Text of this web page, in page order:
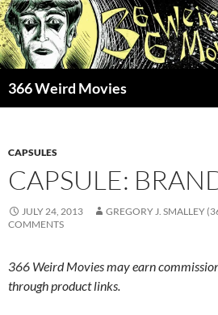
Skip
to
content
366 Weird Movies
CAPSULES
CAPSULE:
JULY 24, 2013 GREGORY J. SMALLEY
COMMENTS
366 Weird Movies may earn
through product links.